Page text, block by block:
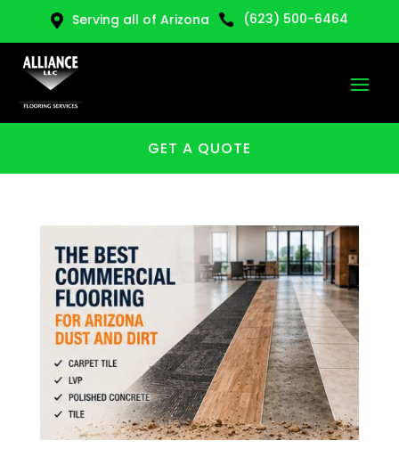
 Serving all of Arizona  (623) 500-6464
GET A QUOTE